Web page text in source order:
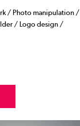
/ Photo manipulation /
/ Logo design /